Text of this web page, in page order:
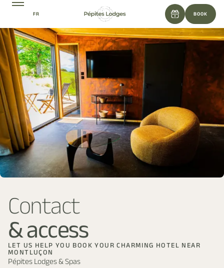
FR BOOK
Contact
& access
LET US HELP YOU BOOK YOUR CHARMING HOTEL NEAR
MONTLUÇON
Pépites Lodges & Spas